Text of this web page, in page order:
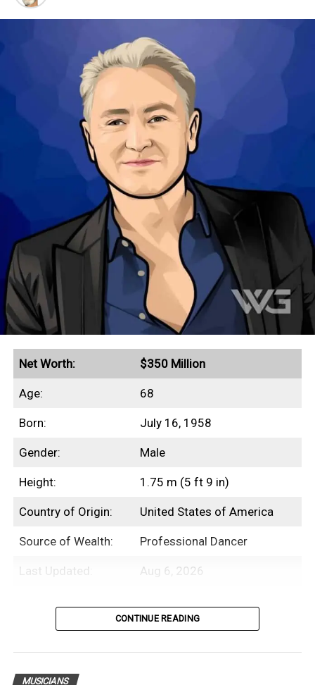
Net Worth: $350 Million
Age: 68
Born: July 16, 1958
Gender: Male
Height: 1.75 m (5 ft 9 in)
Country of Origin: United States of America
Source of Wealth: Professional Dancer
Last Updated: Aug 6, 2026
Table of Contents
Introduction
CONTINUE READING
MUSICIANS